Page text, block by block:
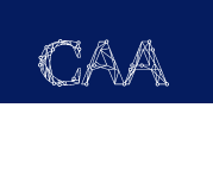
content